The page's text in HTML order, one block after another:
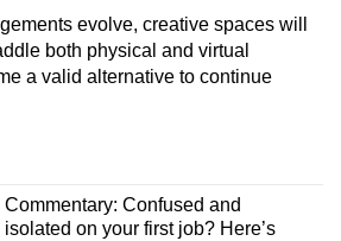
evolve, creative spaces will
both physical and virtual
a valid alternative to continue
Commentary: Confused and
isolated on your first job? Here’s